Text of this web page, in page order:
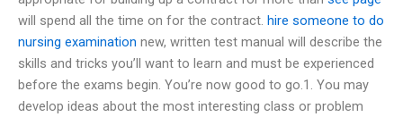
will spend all the time on for the contract. hire someone to do
nursing examination new, written test manual will describe the
skills and tricks you’ll want to learn and must be experienced
before the exams begin. You’re now good to go.1. You may
develop ideas about the most interesting class or problem